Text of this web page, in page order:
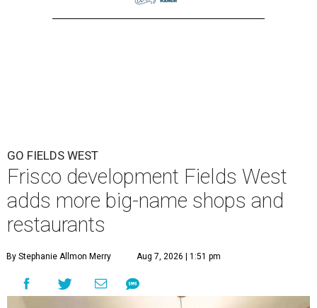
GO FIELDS WEST
Frisco development Fields West
adds more big-name shops and
restaurants
By Stephanie Allmon Merry Aug 7, 2026 | 1:51 pm